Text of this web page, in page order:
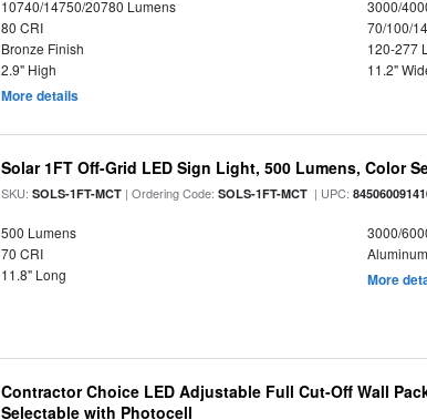
10740/14750/20780 Lumens
3000/
80 CRI
70/100/
Bronze Finish
120-277
2.9" High
11.2"
More details
Solar 1FT Off-Grid LED Sign Light, 500 Lumens, Color
SKU:SOLS-1FT-MCT | Ordering Code:SOLS-1FT-MCT | UPC:
500 Lumens
3000/
70 CRI
11.8" Long
More
Contractor Choice LED Adjustable Full Cut-Off Wall
Selectable with Photocell